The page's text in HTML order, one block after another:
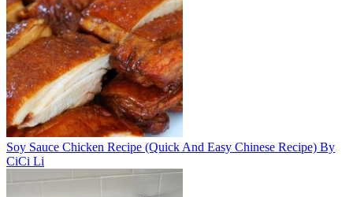
Soy Sauce Chicken Recipe (Quick And Easy Chinese Recipe) By
CiCi Li